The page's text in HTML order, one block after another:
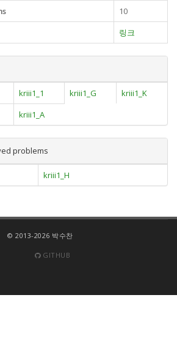
10
링크
kriii1_1 kriii1_G
kriii1_K
kriii1_A
problems
kriii1_H
© 2013-2026 박수찬
GITHUB